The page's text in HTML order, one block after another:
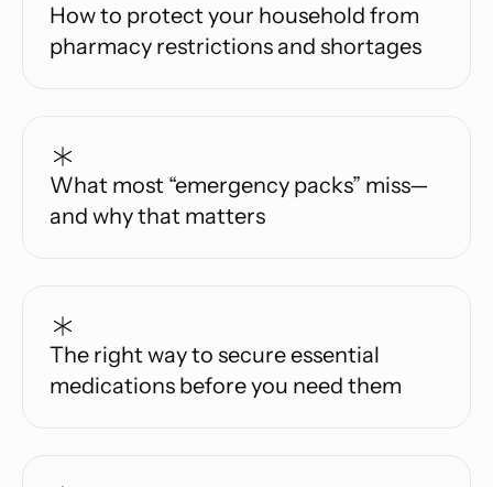
How to protect your household from
pharmacy restrictions and shortages
What most “emergency packs” miss—
and why that matters
The right way to secure essential
medications before you need them